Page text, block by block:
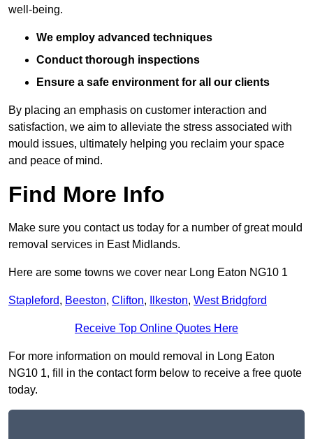
well-being.
We employ advanced techniques
Conduct thorough inspections
Ensure a safe environment for all our clients
By placing an emphasis on customer interaction and
satisfaction, we aim to alleviate the stress associated with
mould issues, ultimately helping you reclaim your space
and peace of mind.
Find More Info
Make sure you contact us today for a number of great mould
removal services in East Midlands.
Here are some towns we cover near Long Eaton NG10 1
Stapleford, Beeston, Clifton, Ilkeston, West Bridgford
Receive Top Online Quotes Here
For more information on mould removal in Long Eaton
NG10 1, fill in the contact form below to receive a free quote
today.